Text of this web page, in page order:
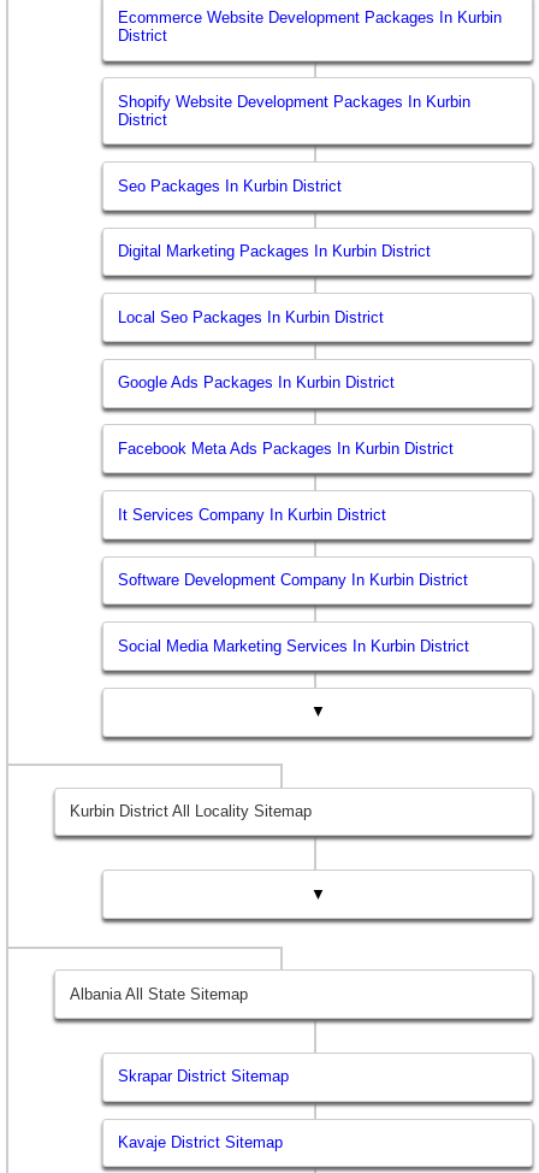
Ecommerce Website Development Packages In Kurbin
District
Shopify Website Development Packages In Kurbin
District
Seo Packages In Kurbin District
Digital Marketing Packages In Kurbin District
Local Seo Packages In Kurbin District
Google Ads Packages In Kurbin District
Facebook Meta Ads Packages In Kurbin District
It Services Company In Kurbin District
Software Development Company In Kurbin District
Social Media Marketing Services In Kurbin District
▼
Kurbin District All Locality Sitemap
▼
Albania All State Sitemap
Skrapar District Sitemap
Kavaje District Sitemap